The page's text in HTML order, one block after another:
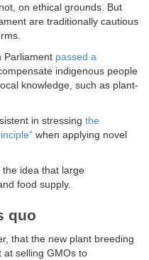
on ethical grounds. But
are traditionally cautious
Parliament passed a
indigenous people
knowledge, such as plant-
in stressing the
when applying novel
idea that large
food supply.
quo
that the new plant breeding
at selling GMOs to